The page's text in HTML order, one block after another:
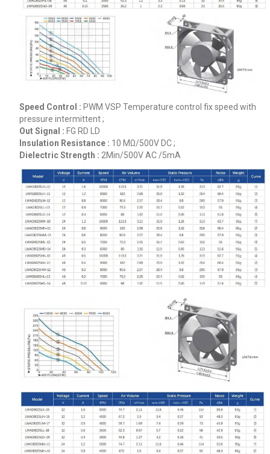
Speed Control : PWM VSP Temperature control fix speed with
pressure intermittent ;
Out Signal : FG RD LD
Insulation Resistance : 10 MΩ/500V DC ;
Dielectric Strength : 2Min/500V AC /5mA